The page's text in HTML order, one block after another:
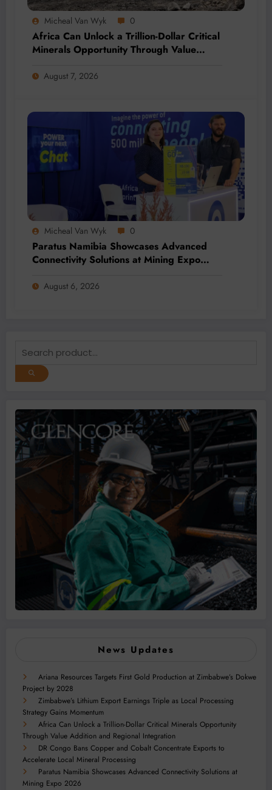
Micheal Van Wyk 0
Africa Can Unlock a Trillion-Dollar Critical
Minerals Opportunity Through Value
August 7, 2026
Micheal Van Wyk 0
Paratus Namibia Showcases Advanced
Connectivity Solutions at Mining Expo
August 6, 2026
News Updates
Ariana Resources Targets First Gold Production at Zimbabwe’s Dokwe
Project by 2028
Zimbabwe’s Lithium Export Earnings Triple as Local Processing
Strategy Gains Momentum
Africa Can Unlock a Trillion-Dollar Critical Minerals Opportunity
Through Value Addition and Regional Integration
DR Congo Bans Copper and Cobalt Concentrate Exports to
Accelerate Local Mineral Processing
Paratus Namibia Showcases Advanced Connectivity Solutions at
Mining Expo 2026